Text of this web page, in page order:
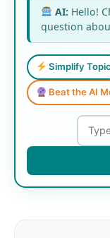
AI: Hello!
question
Simplify Topic
Beat the AI